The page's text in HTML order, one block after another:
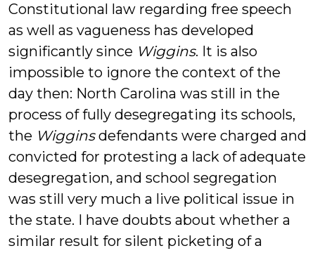
Constitutional law regarding free speech
as well as vagueness has developed
significantly since Wiggins. It is also
impossible to ignore the context of the
day then: North Carolina was still in the
process of fully desegregating its schools,
the Wigginsdefendants were charged and
convicted for protesting a lack of adequate
desegregation, and school segregation
was still very much a live political issue in
the state. I have doubts about whether a
similar result for silent picketing of a